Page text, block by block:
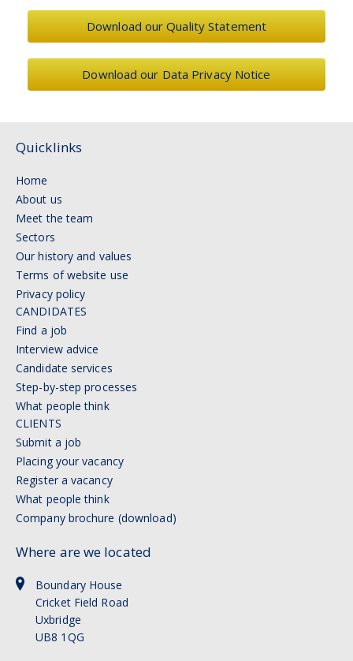
Download our Quality Statement
Download our Data Privacy Notice
Quicklinks
Home
About us
Meet the team
Sectors
Our history and values
Terms of website use
Privacy policy
CANDIDATES
Find a job
Interview advice
Candidate services
Step-by-step processes
What people think
CLIENTS
Submit a job
Placing your vacancy
Register a vacancy
What people think
Company brochure (download)
Where are we located
Boundary House
Cricket Field Road
Uxbridge
UB8 1QG